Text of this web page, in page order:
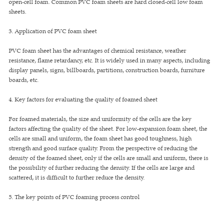
open-cell foam. Common PVC foam sheets are hard closed-cell low foam
sheets.
3. Application of PVC foam sheet
PVC foam sheet has the advantages of chemical resistance, weather
resistance, flame retardancy, etc. It is widely used in many aspects, including
display panels, signs, billboards, partitions, construction boards, furniture
boards, etc.
4. Key factors for evaluating the quality of foamed sheet
For foamed materials, the size and uniformity of the cells are the key
factors affecting the quality of the sheet. For low-expansion foam sheet, the
cells are small and uniform, the foam sheet has good toughness, high
strength and good surface quality. From the perspective of reducing the
density of the foamed sheet, only if the cells are small and uniform, there is
the possibility of further reducing the density. If the cells are large and
scattered, it is difficult to further reduce the density.
5. The key points of PVC foaming process control